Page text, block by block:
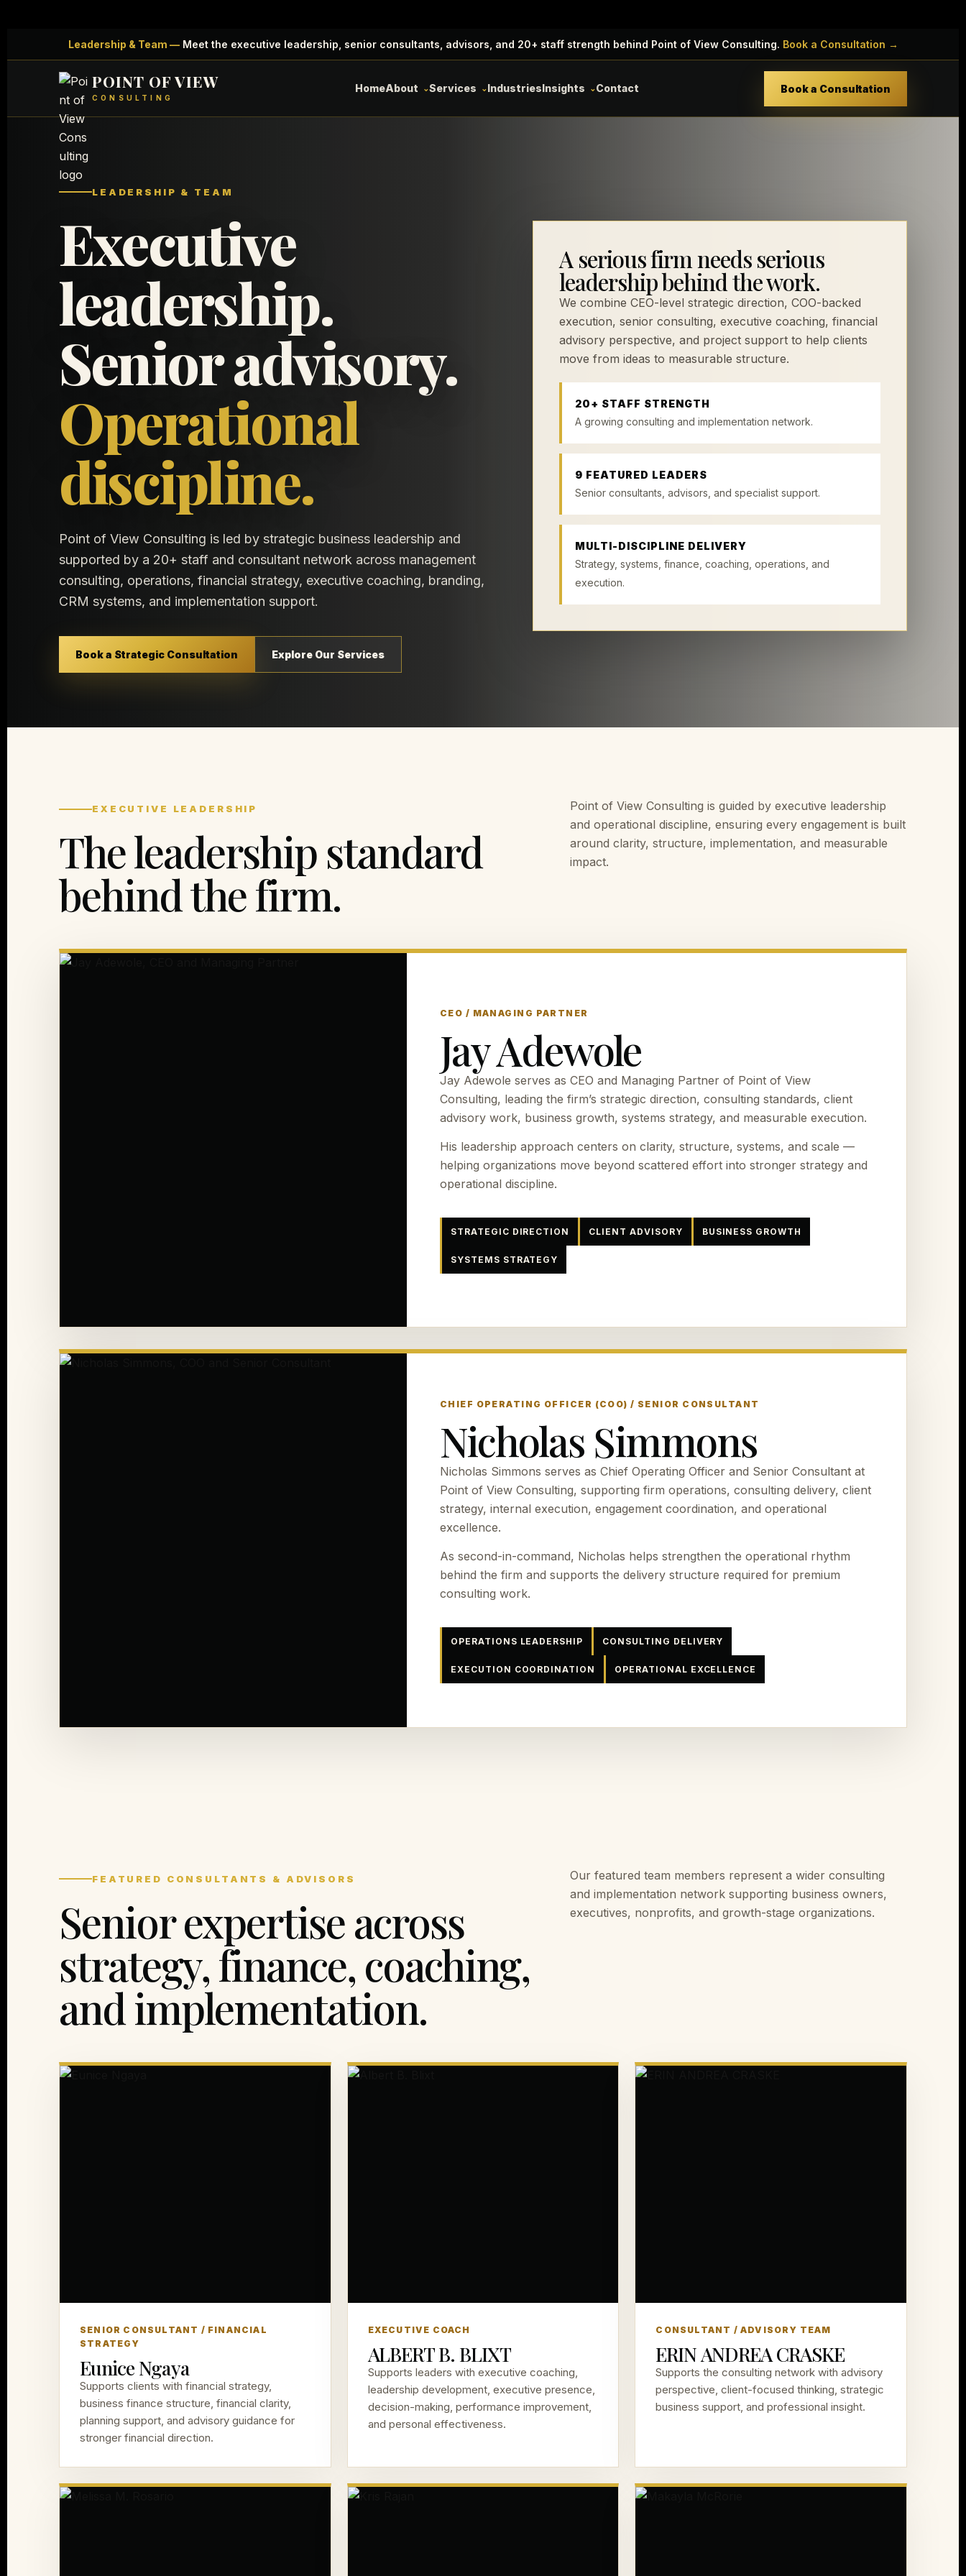
Leadership & Team —Meet the executive leadership, senior consultants, advisors, and 20+ staff strength behind Point of View Consulting. Book a Consultation →
POINT OF VIEW
CONSULTING
HomeAbout Services IndustriesInsights Contact Book a Consultation
LEADERSHIP & TEAM
Executive
leadership.
Senior advisory.
Operational
discipline.
Point of View Consulting is led by strategic business leadership and
supported by a 20+ staff and consultant network across management
consulting, operations, financial strategy, executive coaching, branding,
CRM systems, and implementation support.
Book a Strategic Consultation Explore Our Services
A serious firm needs serious
leadership behind the work.
We combine CEO-level strategic direction, COO-backed
execution, senior consulting, executive coaching, financial
advisory perspective, and project support to help clients
move from ideas to measurable structure.
20+ STAFF STRENGTH
A growing consulting and implementation network.
9 FEATURED LEADERS
Senior consultants, advisors, and specialist support.
MULTI-DISCIPLINE DELIVERY
Strategy, systems, finance, coaching, operations, and
execution.
EXECUTIVE LEADERSHIP
The leadership standard
behind the firm.
Point of View Consulting is guided by executive leadership
and operational discipline, ensuring every engagement is built
around clarity, structure, implementation, and measurable
impact.
CEO / MANAGING PARTNER
Jay Adewole
Jay Adewole serves as CEO and Managing Partner of Point of View
Consulting, leading the firm’s strategic direction, consulting standards, client
advisory work, business growth, systems strategy, and measurable execution.
His leadership approach centers on clarity, structure, systems, and scale —
helping organizations move beyond scattered effort into stronger strategy and
operational discipline.
STRATEGIC DIRECTION CLIENT ADVISORY BUSINESS GROWTH
SYSTEMS STRATEGY
CHIEF OPERATING OFFICER (COO) / SENIOR CONSULTANT
Nicholas Simmons
Nicholas Simmons serves as Chief Operating Officer and Senior Consultant at
Point of View Consulting, supporting firm operations, consulting delivery, client
strategy, internal execution, engagement coordination, and operational
excellence.
As second-in-command, Nicholas helps strengthen the operational rhythm
behind the firm and supports the delivery structure required for premium
consulting work.
OPERATIONS LEADERSHIP CONSULTING DELIVERY
EXECUTION COORDINATION OPERATIONAL EXCELLENCE
FEATURED CONSULTANTS & ADVISORS
Senior expertise across
strategy, finance, coaching,
and implementation.
Our featured team members represent a wider consulting
and implementation network supporting business owners,
executives, nonprofits, and growth-stage organizations.
SENIOR CONSULTANT / FINANCIAL
STRATEGY
Eunice Ngaya
Supports clients with financial strategy,
business finance structure, financial clarity,
planning support, and advisory guidance for
stronger financial direction.
EXECUTIVE COACH
ALBERT B. BLIXT
Supports leaders with executive coaching,
leadership development, executive presence,
decision-making, performance improvement,
and personal effectiveness.
CONSULTANT / ADVISORY TEAM
ERIN ANDREA CRASKE
Supports the consulting network with advisory
perspective, client-focused thinking, strategic
business support, and professional insight.